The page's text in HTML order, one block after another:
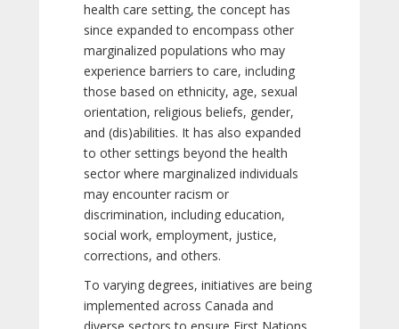
health care setting, the concept has
since expanded to encompass other
marginalized populations who may
experience barriers to care, including
those based on ethnicity, age, sexual
orientation, religious beliefs, gender,
and (dis)abilities. It has also expanded
to other settings beyond the health
sector where marginalized individuals
may encounter racism or
discrimination, including education,
social work, employment, justice,
corrections, and others.
To varying degrees, initiatives are being
implemented across Canada and